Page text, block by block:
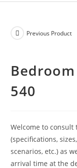
Previous Product
540
Welcome to
(specifications,
scenarios, etc.) as
arrival time at the